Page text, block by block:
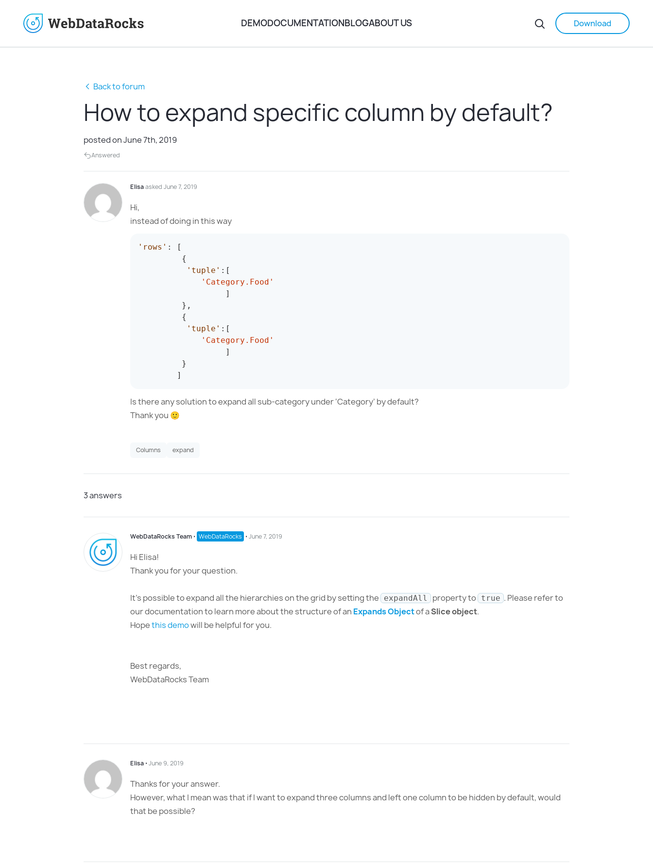
DEMODOCUMENTATIONBLOGABOUT US Download
Back to forum
How to expand specific column by default?
posted on June 7th, 2019
Answered
Elisaasked June 7, 2019
Hi,
instead of doing in this way
'rows' :
[
{
'tuple' : [
'Category.Food'
]
} ,
{
'tuple' : [
'Category.Food'
]
}
]
Is there any solution to expand all sub-category under ‘Category’ by default?
Thank you 🙂
Columns expand
3answers
WebDataRocks Team ⋅ WebDataRocks ⋅ June 7, 2019
Hi Elisa!
Thank you for your question.
It’s possible to expand all the hierarchies on the grid by setting the expandAll property to true . Please refer to
our documentation to learn more about the structure of an Expands Objectof aSlice object.
Hopethis demowill be helpful for you.
Best regards,
WebDataRocks Team
Elisa ⋅ June 9, 2019
Thanks for your answer.
However, what I mean was that if I want to expand three columns and left one column to be hidden by default, would
that be possible?